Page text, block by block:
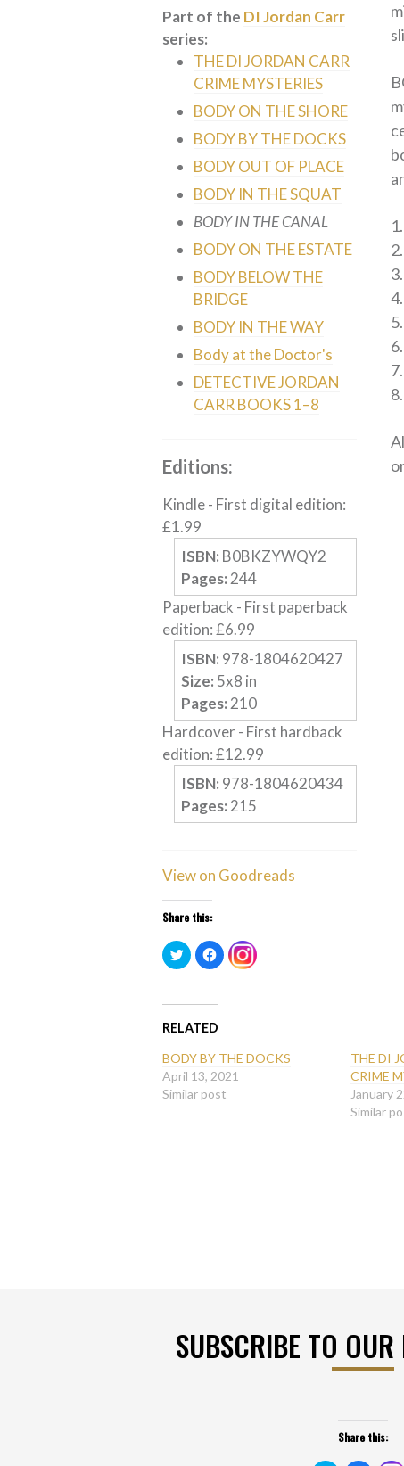
Part of the DI Jordan Carr
series:
THE DI JORDAN CARR
CRIME MYSTERIES
BODY ON THE SHORE
BODY BY THE DOCKS
BODY OUT OF PLACE
BODY IN THE SQUAT
BODY IN THE CANAL
BODY ON THE ESTATE
BODY BELOW THE
BRIDGE
BODY IN THE WAY
Body at the Doctor's
DETECTIVE JORDAN
CARR BOOKS 1–8
Editions:
Kindle- First digital edition:
£1.99
ISBN: B0BKZYWQY2
Pages: 244
Paperback - First paperback
edition:£6.99
ISBN: 978-1804620427
Size: 5x8 in
Pages: 210
Hardcover- First hardback
edition:£12.99
ISBN: 978-1804620434
Pages: 215
View on Goodreads
Share this:
Click
to
share
(Opens
new
window)
Click
to
share
(Opens
RELATED
BODY BY THE DOCKS
April 13, 2021
Similar post
THE DI
CRIME
January
Similar
SUBSCRIBE TO OUR
Share this: